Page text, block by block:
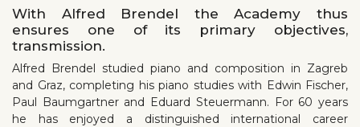
With Alfred Brendel the Academy thus
ensures one of its primary objectives,
transmission.
Alfred Brendel studied piano and composition in Zagreb
and Graz, completing his piano studies with Edwin Fischer,
Paul Baumgartner and Eduard Steuermann. For 60 years
he has enjoyed a distinguished international career